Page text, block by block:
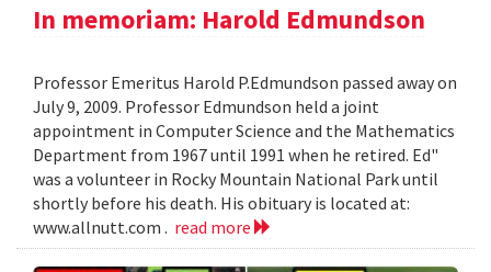
In memoriam: Harold Edmundson
Professor Emeritus Harold P.Edmundson passed away on
July 9, 2009. Professor Edmundson held a joint
appointment in Computer Science and the Mathematics
Department from 1967 until 1991 when he retired. Ed"
was a volunteer in Rocky Mountain National Park until
shortly before his death. His obituary is located at:
www.allnutt.com . read more